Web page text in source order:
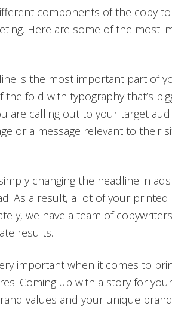
components of the copy
Here are some of the most
is the most important part of
fold with typography that’s
are calling out to your target
or a message relevant to their
changing the headline in
As a result, a lot of your
we have a team of
results.
important when it comes to
Coming up with a story for
values and your unique